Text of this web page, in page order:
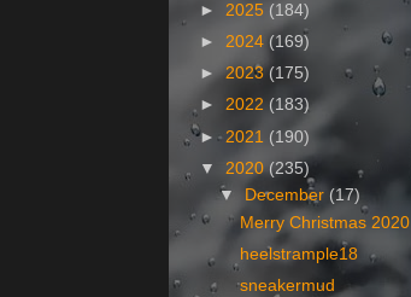
► 2025 (184)
► 2024 (169)
►2023 (175)
► 2022 (183)
► 2021 (190)
▼ 2020 (235)
▼
December (17)
Merry Christmas 2020
heelstrample18
sneakermud